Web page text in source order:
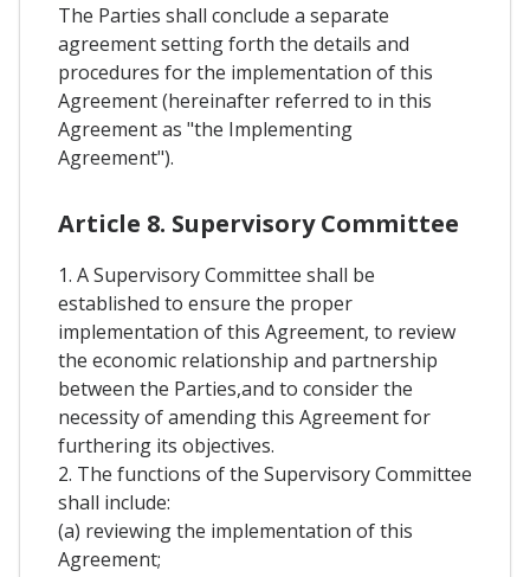
The Parties shall conclude a separate
agreement setting forth the details and
procedures for the implementation of this
Agreement (hereinafter referred to in this
Agreement as "the Implementing
Agreement").
Article 8. Supervisory Committee
1. A Supervisory Committee shall be
established to ensure the proper
implementation of this Agreement, to review
the economic relationship and partnership
between the Parties,and to consider the
necessity of amending this Agreement for
furthering its objectives.
2. The functions of the Supervisory Committee
shall include:
(a) reviewing the implementation of this
Agreement;